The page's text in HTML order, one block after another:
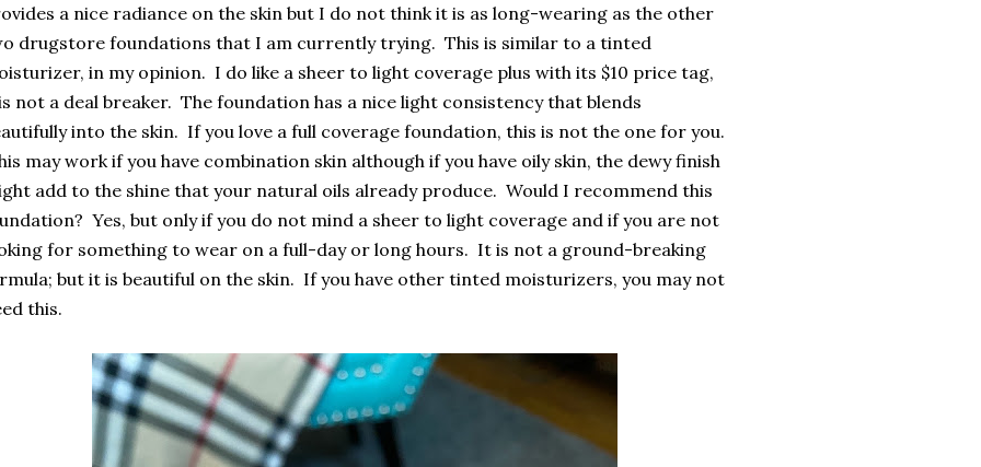
a nice radiance on the skin but I do not think it is as long-wearing as the other
drugstore foundations that I am currently trying. This is similar to a tinted
in my opinion. I do like a sheer to light coverage plus with its $10 price tag,
not a deal breaker. The foundation has a nice light consistency that blends
into the skin. If you love a full coverage foundation, this is not the one for you.
may work if you have combination skin although if you have oily skin, the dewy finish
add to the shine that your natural oils already produce. Would I recommend this
Yes, but only if you do not mind a sheer to light coverage and if you are not
for something to wear on a full-day or long hours. It is not a ground-breaking
but it is beautiful on the skin. If you have other tinted moisturizers, you may not
this.